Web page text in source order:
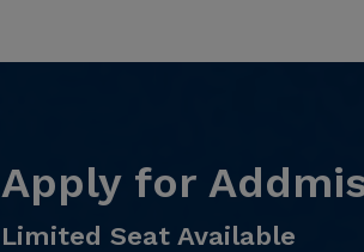
Apply for
Limited Seat Available